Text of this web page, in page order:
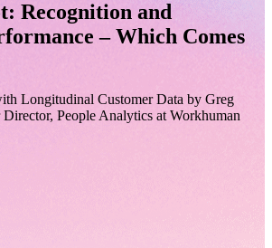
Recognition and
– Which Comes
Longitudinal Customer Data by Greg
People Analytics at Workhuman